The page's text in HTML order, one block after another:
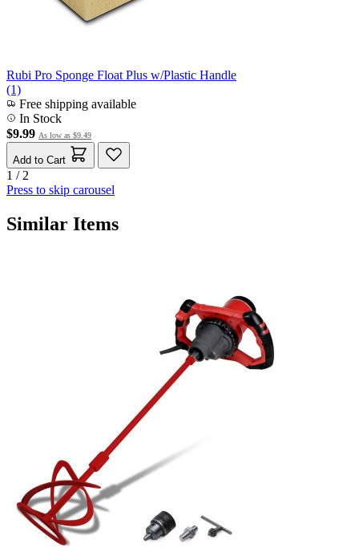
Rubi Pro Sponge Float Plus w/Plastic Handle
(1)
Free shipping available
In Stock
$9.99 As low as $9.49
Add to Cart
1 / 2
Press to skip carousel
Similar Items